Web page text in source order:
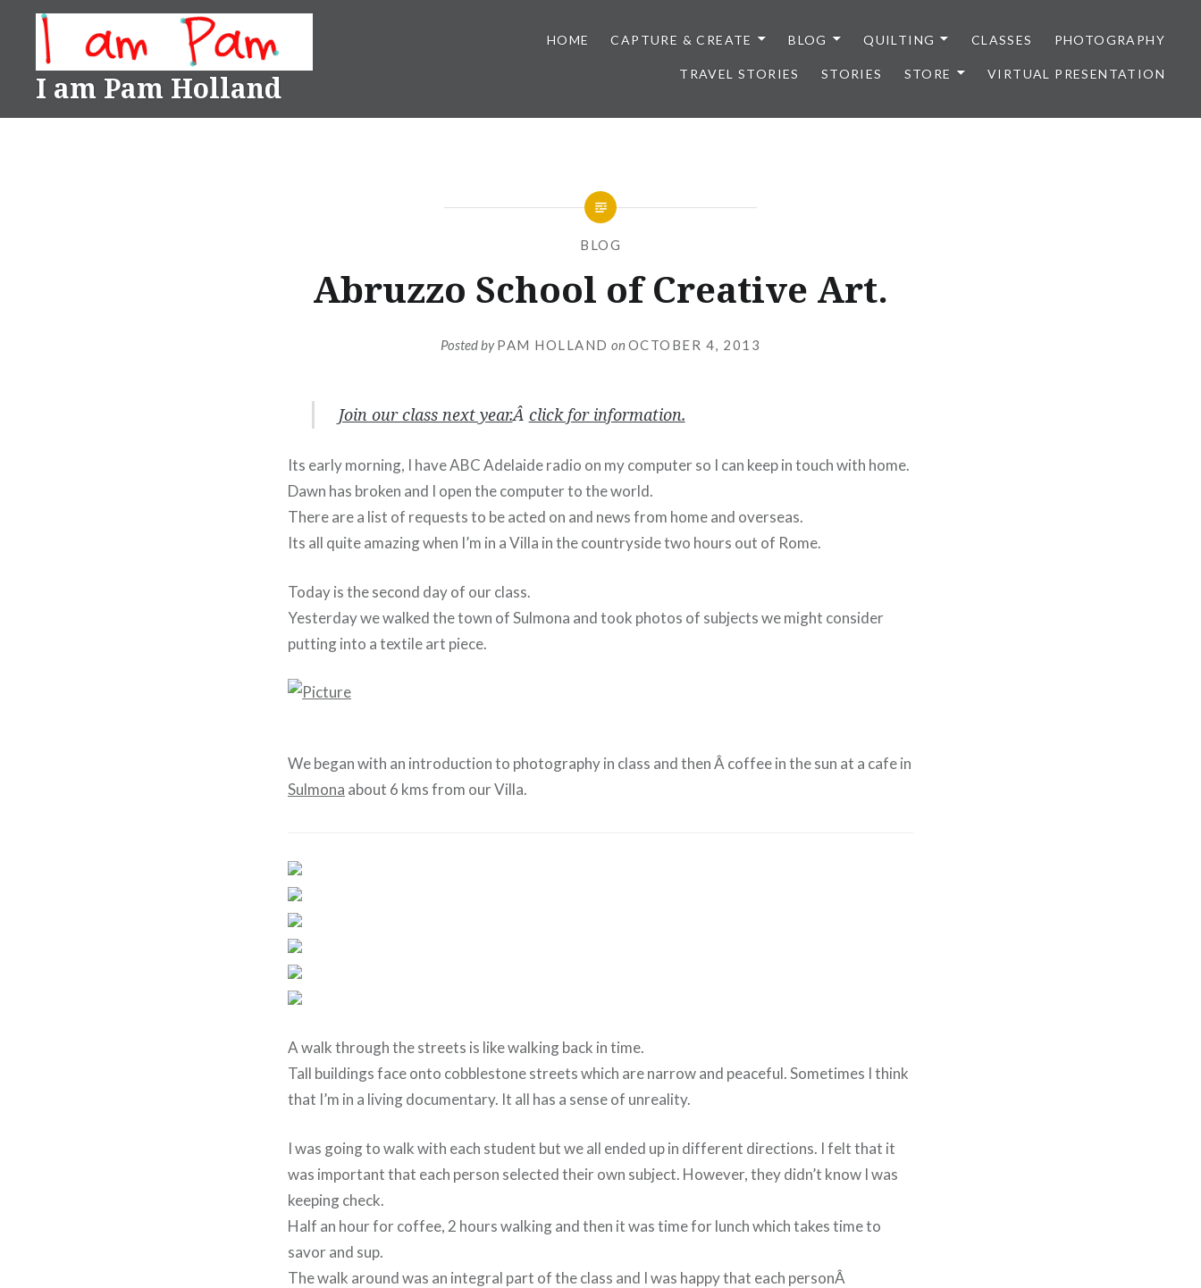
content
I am Pam Holland
HOME CAPTURE & CREATE BLOG QUILTING CLASSES PHOTOGRAPHY
TRAVEL STORIES STORIES STORE VIRTUAL PRESENTATION
BLOG
Abruzzo School of Creative Art.
Posted byPAM HOLLAND on OCTOBER 4, 2013
Join our class next year.Â click for information.
Its early morning, I have ABC Adelaide radio on my computer so I can keep in touch with home.
Dawn has broken and I open the computer to the world.
There are a list of requests to be acted on and news from home and overseas.
Its all quite amazing when I’m in a Villa in the countryside two hours out of Rome.
Today is the second day of our class.
Yesterday we walked the town of Sulmona and took photos of subjects we might consider
putting into a textile art piece.
We began with an introduction to photography in class and then Â coffee in the sun at a cafe in
Sulmona about 6 kms from our Villa.
A walk through the streets is like walking back in time.
Tall buildings face onto cobblestone streets which are narrow and peaceful. Sometimes I think
that I’m in a living documentary. It all has a sense of unreality.
I was going to walk with each student but we all ended up in different directions. I felt that it
was important that each person selected their own subject. However, they didn’t know I was
keeping check.
Half an hour for coffee, 2 hours walking and then it was time for lunch which takes time to
savor and sup.
The walk around was an integral part of the class and I was happy that each personÂ